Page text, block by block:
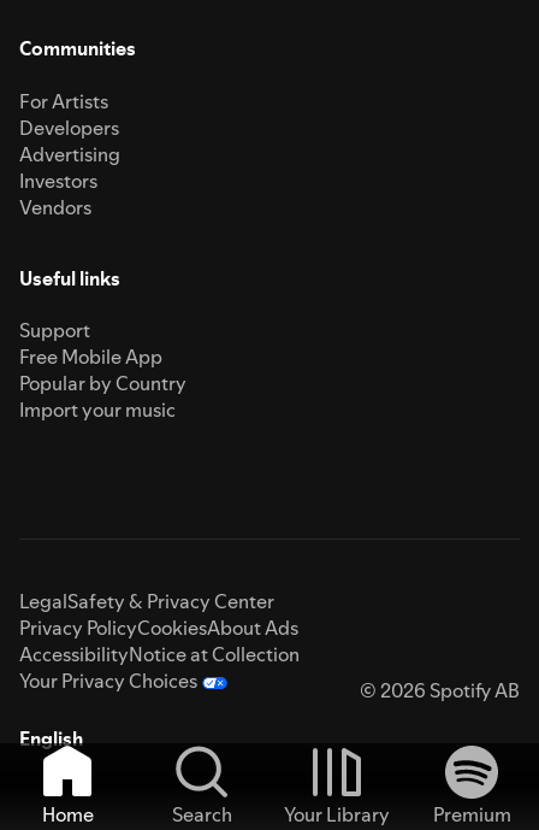
Communities
For Artists
Developers
Advertising
Investors
Vendors
Useful links
Support
Free Mobile App
Popular by Country
Import your music
LegalSafety & Privacy Center
Privacy PolicyCookiesAbout Ads
AccessibilityNotice at Collection
Your Privacy Choices
© 2026 Spotify AB
English
Home Search Your Library
Premium